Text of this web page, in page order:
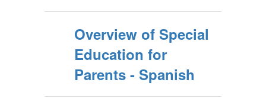
Overview of Special
Education for
Parents - Spanish